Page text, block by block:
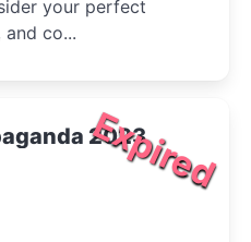
your perfect
co...
Expired
2023